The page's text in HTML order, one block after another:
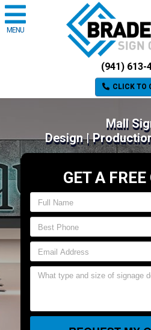
MENU
(941) 613-
CLICK TO
Mall
Design |
GET A FREE